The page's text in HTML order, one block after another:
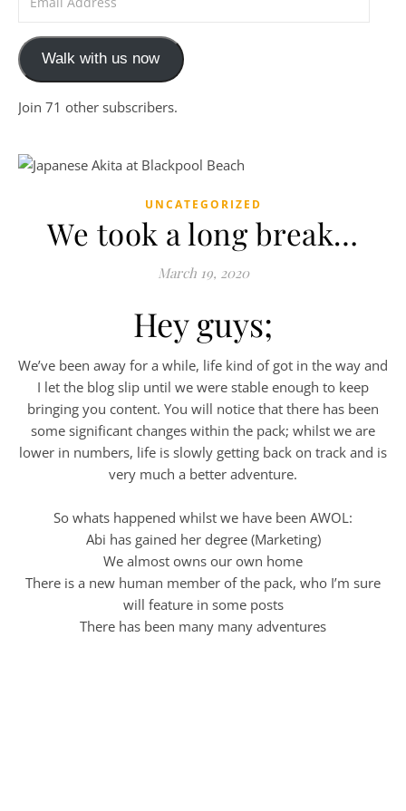
Walk with us now
Join 71 other subscribers.
UNCATEGORIZED
We took a long break…
March 19, 2020
Hey guys;
We’ve been away for a while, life kind of got in the way and
I let the blog slip until we were stable enough to keep
bringing you content. You will notice that there has been
some significant changes within the pack; whilst we are
lower in numbers, life is slowly getting back on track and is
very much a better adventure.
So whats happened whilst we have been AWOL:
Abi has gained her degree (Marketing)
We almost owns our own home
There is a new human member of the pack, who I’m sure
will feature in some posts
There has been many many adventures